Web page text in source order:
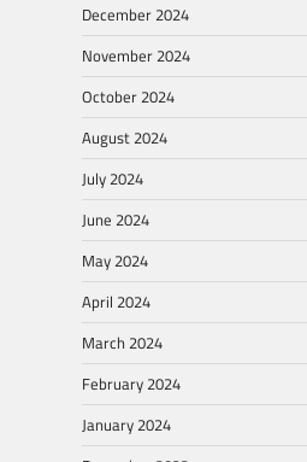
December 2024
November 2024
October 2024
August 2024
July 2024
June 2024
May 2024
April 2024
March 2024
February 2024
January 2024